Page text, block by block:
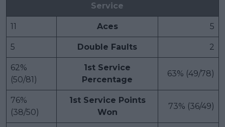
Service
11 Aces 5
5 Double Faults 2
62%
(50/81)
1st Service
Percentage
63% (49/78)
76%
(38/50)
1st Service Points
Won
73% (36/49)